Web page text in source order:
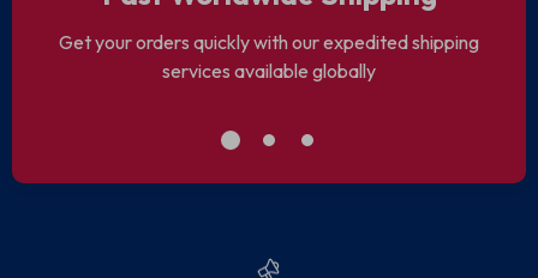
Get your orders quickly with our expedited shipping
services available globally